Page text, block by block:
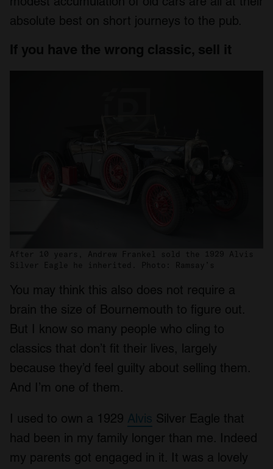
absolute best on short journeys to the pub.
If you have the wrong classic, sell it
After 10 years, Andrew Frankel sold the 1929 Alvis
Silver Eagle he inherited. Photo: Ramsay’s
You may think this also does not require a
brain the size of Bournemouth to figure out.
But I know so many people who cling to
classics that don’t fit their lives, largely
because they’d feel guilty about selling them.
And I’m one of them.
I used to own a 1929 Alvis Silver Eagle that
had been in my family longer than me. Indeed
my parents got engaged in it. It was a lovely